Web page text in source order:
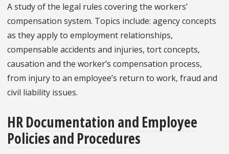
Compensation
Law
A study of the legal rules covering the workers’
compensation system. Topics include: agency concepts
as they apply to employment relationships,
compensable accidents and injuries, tort concepts,
causation and the worker’s compensation process,
from injury to an employee’s return to work, fraud and
civil liability issues.
HR Documentation and Employee
Policies and Procedures